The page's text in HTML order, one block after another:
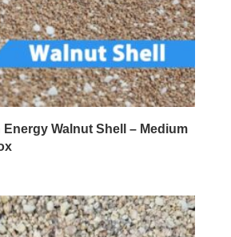
Energy Walnut Shell – Medium